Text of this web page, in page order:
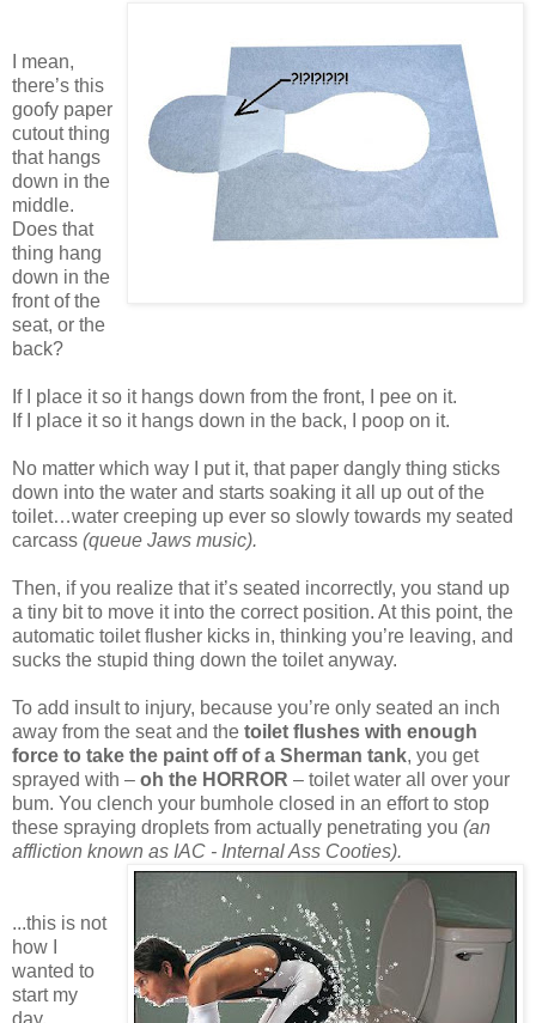
I mean,
there’s this
goofy paper
cutout thing
that hangs
down in the
middle.
Does that
thing hang
down in the
front of the
seat, or the
back?
If I place it so it hangs down from the front, I pee on it.
If I place it so it hangs down in the back, I poop on it.
No matter which way I put it, that paper dangly thing sticks
down into the water and starts soaking it all up out of the
toilet…water creeping up ever so slowly towards my seated
carcass (queue Jaws music).
Then, if you realize that it’s seated incorrectly, you stand up
a tiny bit to move it into the correct position. At this point, the
automatic toilet flusher kicks in, thinking you’re leaving, and
sucks the stupid thing down the toilet anyway.
To add insult to injury, because you’re only seated an inch
away from the seat and the toilet flushes with enough
force to take the paint off of a Sherman tank, you get
sprayed with – oh the HORROR – toilet water all over your
bum. You clench your bumhole closed in an effort to stop
these spraying droplets from actually penetrating you (an
affliction known as IAC - Internal Ass Cooties).
...this is not
how I
wanted to
start my
day.